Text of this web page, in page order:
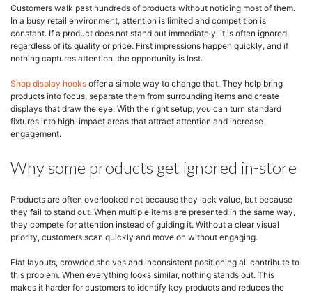
Customers walk past hundreds of products without noticing most of them.
In a busy retail environment, attention is limited and competition is
constant. If a product does not stand out immediately, it is often ignored,
regardless of its quality or price. First impressions happen quickly, and if
nothing captures attention, the opportunity is lost.
Shop display hooks offer a simple way to change that. They help bring
products into focus, separate them from surrounding items and create
displays that draw the eye. With the right setup, you can turn standard
fixtures into high-impact areas that attract attention and increase
engagement.
Why some products get ignored in-store
Products are often overlooked not because they lack value, but because
they fail to stand out. When multiple items are presented in the same way,
they compete for attention instead of guiding it. Without a clear visual
priority, customers scan quickly and move on without engaging.
Flat layouts, crowded shelves and inconsistent positioning all contribute to
this problem. When everything looks similar, nothing stands out. This
makes it harder for customers to identify key products and reduces the